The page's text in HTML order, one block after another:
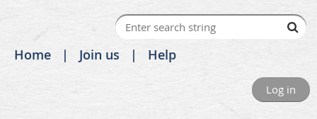
Home Join us Help
Log in